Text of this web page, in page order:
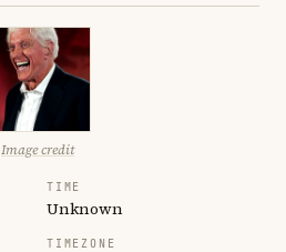
Image credit
TIME
Unknown
TIMEZONE